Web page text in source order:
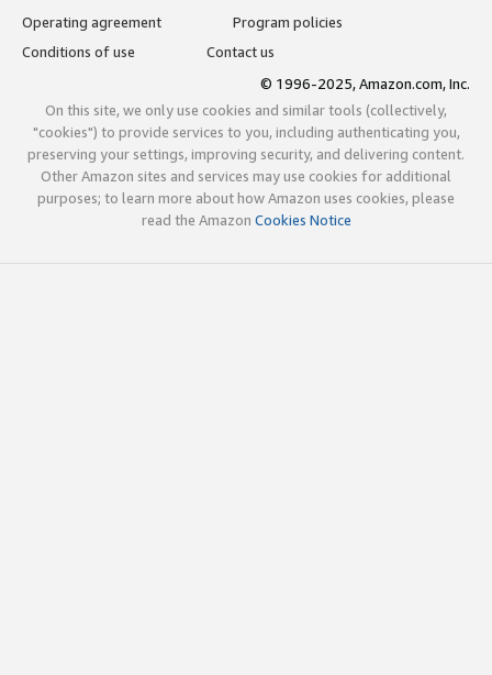
Operating agreement
Program policies
Conditions of use
Contact us
© 1996-2025, Amazon.com, Inc.
On this site, we only use cookies and similar tools (collectively,
"cookies") to provide services to you, including authenticating you,
preserving your settings, improving security, and delivering content.
Other Amazon sites and services may use cookies for additional
purposes; to learn more about how Amazon uses cookies, please
read the Amazon Cookies Notice